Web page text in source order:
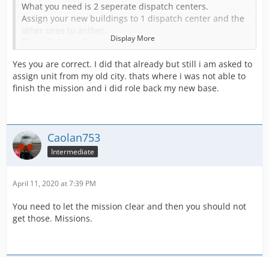
What you need is 2 seperate dispatch centers.
Assign your new buildings to 1 dispatch center and the
Then click the dispatch center
and turn this on
Create your own coverage area. Stations belonging to
this dispatch center are considered for missions in the
Then calls will spawn in your neew area that does not
need your other stations units
Display More
Yes you are correct. I did that already but still i am asked to
assign unit from my old city. thats where i was not able to
finish the mission and i did role back my new base.
Caolan753
Intermediate
April 11, 2020 at 7:39 PM
You need to let the mission clear and then you should not
get those. Missions.